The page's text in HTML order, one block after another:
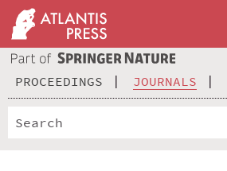
PROCEEDINGS JOURNALS